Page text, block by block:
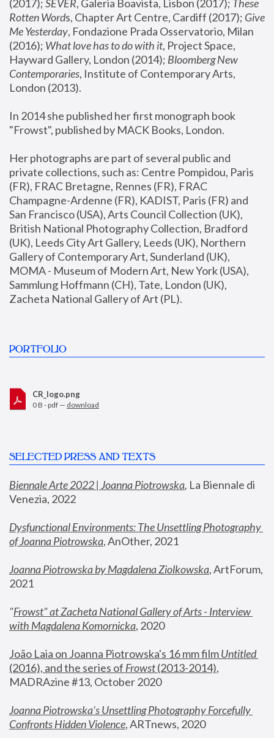
(2017); SEVER, Galeria Boavista, Lisbon (2017); These
Rotten Words, Chapter Art Centre, Cardiff (2017); Give
Me Yesterday, Fondazione Prada Osservatorio, Milan
(2016); What love has to do with it, Project Space,
Hayward Gallery, London (2014); Bloomberg New
Contemporaries, Institute of Contemporary Arts,
London (2013).
In 2014 she published her first monograph book
"Frowst", published by MACK Books, London.
Her photographs are part of several public and
private collections, such as: Centre Pompidou, Paris
(FR), FRAC Bretagne, Rennes (FR), FRAC
Champagne-Ardenne (FR), KADIST, Paris (FR) and
San Francisco (USA), Arts Council Collection (UK),
British National Photography Collection, Bradford
(UK), Leeds City Art Gallery, Leeds (UK), Northern
Gallery of Contemporary Art, Sunderland (UK),
MOMA - Museum of Modern Art, New York (USA),
Sammlung Hoffmann (CH), Tate, London (UK),
Zacheta National Gallery of Art (PL).
PORTFOLIO
CR_logo.png
0 B - pdf — download
SELECTED PRESS AND TEXTS
Biennale Arte 2022 | Joanna Piotrowska, La Biennale di
Venezia, 2022
Dysfunctional Environments: The Unsettling Photography
of Joanna Piotrowska, AnOther, 2021
Joanna Piotrowska by Magdalena Ziolkowska, ArtForum,
2021
"Frowst" at Zacheta National Gallery of Arts - Interview
with Magdalena Komornicka, 2020
João Laia on Joanna Piotrowska's 16 mm film
Untitled
(2016), and the series of Frowst (2013-2014),
MADRAzine #13, October 2020
Joanna Piotrowska’s Unsettling Photography Forcefully
Confronts Hidden Violence, ARTnews, 2020